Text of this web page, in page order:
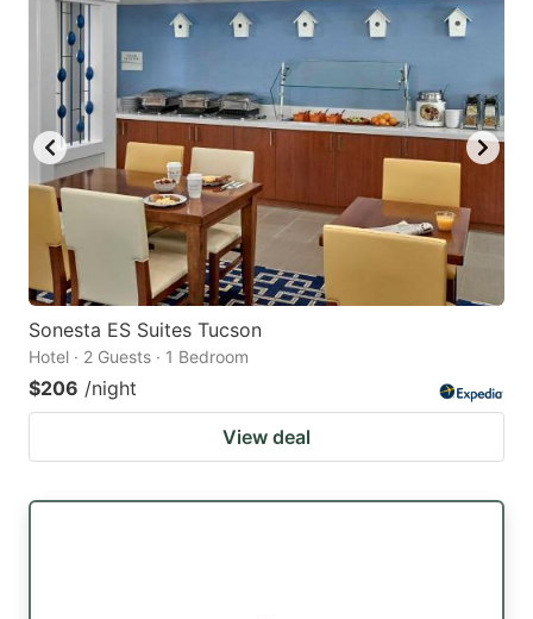
Sonesta ES Suites Tucson
Hotel · 2 Guests · 1 Bedroom
$206 /night
View deal